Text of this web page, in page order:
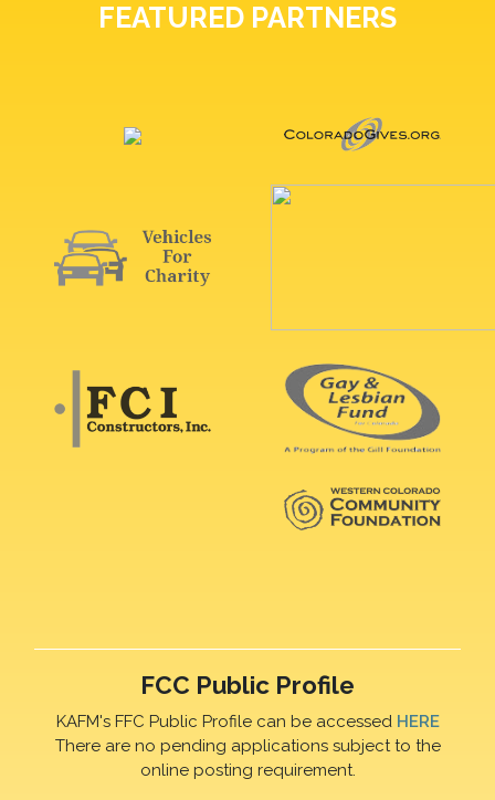
FEATURED PARTNERS
FCC Public Profile
KAFM's FFC Public Profile can be accessed HERE
There are no pending applications subject to the
online posting requirement.